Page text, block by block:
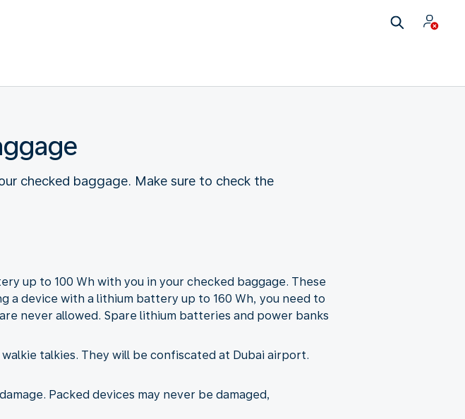
checked baggage. Make sure to check the
up to 100 Wh with you in your checked baggage. These
device with a lithium battery up to 160 Wh, you need to
never allowed. Spare lithium batteries and power banks
talkies. They will be confiscated at Dubai airport.
Packed devices may never be damaged,